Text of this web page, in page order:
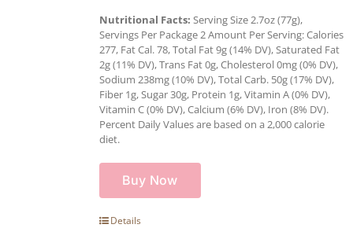
Nutritional Facts: Serving Size 2.7oz (77g),
Servings Per Package 2 Amount Per Serving: Calories
277, Fat Cal. 78, Total Fat 9g (14% DV), Saturated Fat
2g (11% DV), Trans Fat 0g, Cholesterol 0mg (0% DV),
Sodium 238mg (10% DV), Total Carb. 50g (17% DV),
Fiber 1g, Sugar 30g, Protein 1g, Vitamin A (0% DV),
Vitamin C (0% DV), Calcium (6% DV), Iron (8% DV).
Percent Daily Values are based on a 2,000 calorie
diet.
Buy Now
Details